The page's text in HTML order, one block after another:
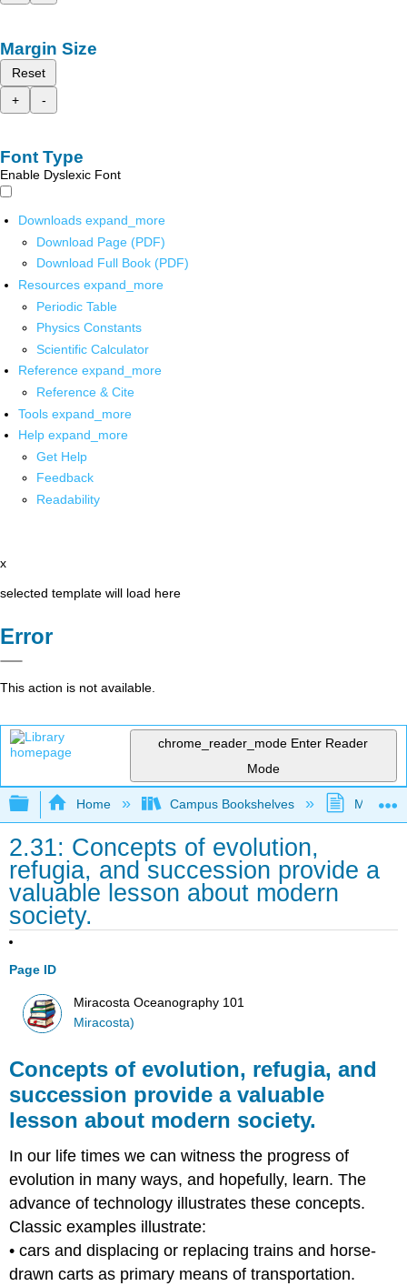
Margin Size
Reset
+
-
Font Type
Enable Dyslexic Font
Downloads expand_more
Download Page (PDF)
Download Full Book (PDF)
Resources expand_more
Periodic Table
Physics Constants
Scientific Calculator
Reference expand_more
Reference & Cite
Tools expand_more
Help expand_more
Get Help
Feedback
Readability
x
selected template will load here
Error
This action is not available.
chrome_reader_mode Enter Reader
Mode
Expand/collapse global hierarchy
Home Campus Bookshelves
2.31: Concepts of evolution,
refugia, and succession provide a
valuable lesson about modern
society.
Page ID
Miracosta Oceanography 101
Miracosta)
Concepts of evolution, refugia, and
succession provide a valuable
lesson about modern society.
In our life times we can witness the progress of
evolution in many ways, and hopefully, learn. The
advance of technology illustrates these concepts.
Classic examples illustrate:
• cars and displacing or replacing trains and horse-
drawn carts as primary means of transportation.